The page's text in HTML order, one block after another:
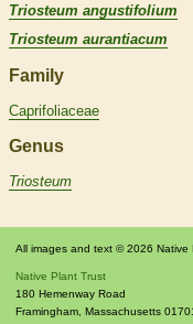
Triosteum angustifolium
Triosteum aurantiacum
Family
Caprifoliaceae
Genus
Triosteum
All images and text © 2026 Native
Native Plant Trust
180 Hemenway Road
Framingham Massachusetts